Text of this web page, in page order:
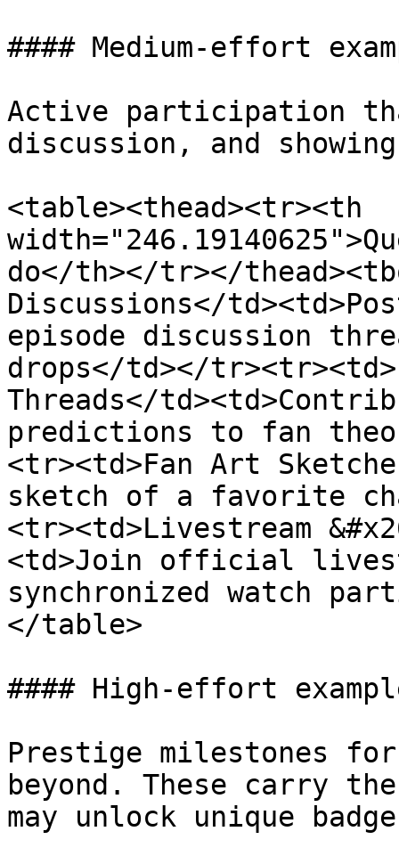
#### Medium-effort
Active participation
discussion, and
<table><thead><tr><th
do</th></tr></
Discussions</
episode discussion
drops</td></
Threads</
predictions to fan
<tr><td>Fan Art
sketch of a favorite
<tr><td>Livestream
<td>Join official
synchronized watch
</table>
#### High-effort
Prestige milestones for
beyond. These carry
may unlock unique